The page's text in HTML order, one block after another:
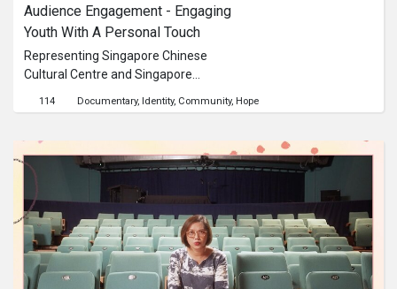
Audience Engagement - Engaging
Youth With A Personal Touch
Representing Singapore Chinese
Cultural Centre and Singapore
and Joshua Tan reflect on the
forms accessible and personalised
from the perspectives of two very
different arts and culture
organisations.This content is brought
to you by the Culture Academy
Singapore, MCCY
114 Documentary Identity Community Hope